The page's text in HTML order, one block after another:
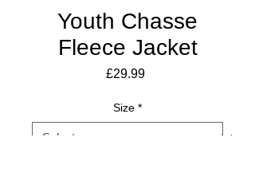
Youth Chasse
Fleece Jacket
£29.99Price
Size *